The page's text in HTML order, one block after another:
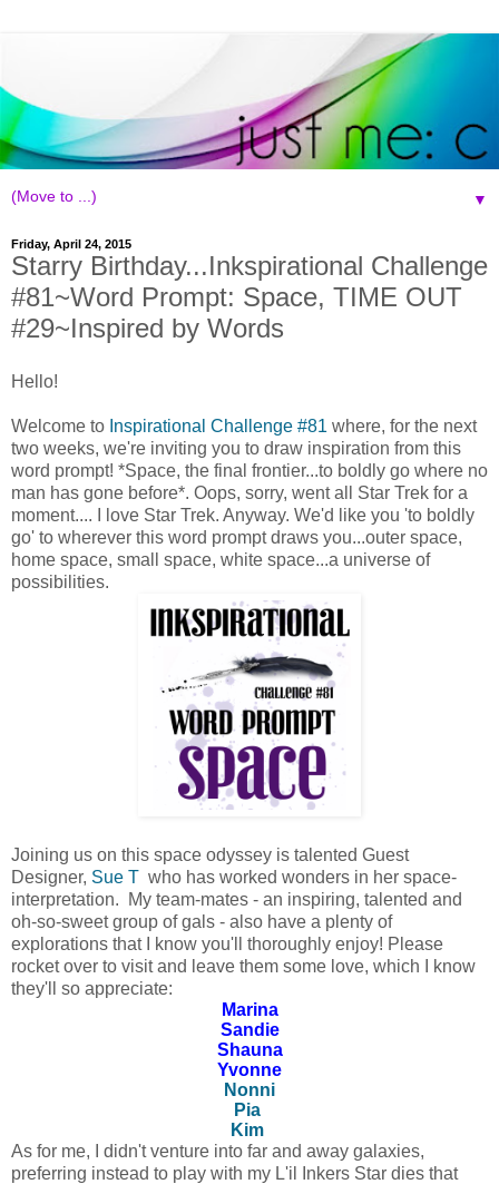
▼
Friday, April 24, 2015
Starry Birthday...Inkspirational Challenge
#81~Word Prompt: Space, TIME OUT
#29~Inspired by Words
Hello!
Welcome to Inspirational Challenge #81 where, for the next
two weeks, we're inviting you to draw inspiration from this
word prompt! *Space, the final frontier...to boldly go where no
man has gone before*. Oops, sorry, went all Star Trek for a
moment.... I love Star Trek. Anyway. We'd like you 'to boldly
go' to wherever this word prompt draws you...outer space,
home space, small space, white space...a universe of
possibilities.
Joining us on this space odyssey is talented Guest
Designer, Sue T who has worked wonders in her space-
interpretation. My team-mates - an inspiring, talented and
oh-so-sweet group of gals - also have a plenty of
explorations that I know you'll thoroughly enjoy! Please
rocket over to visit and leave them some love, which I know
they'll so appreciate:
Marina
Sandie
Shauna
Yvonne
Nonni
Pia
Kim
As for me, I didn't venture into far and away galaxies,
preferring instead to play with my L'il Inkers Star dies that